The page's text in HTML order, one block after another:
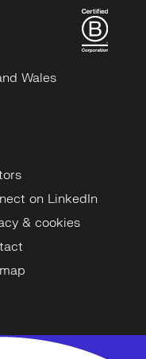
Wales
on LinkedIn
& cookies